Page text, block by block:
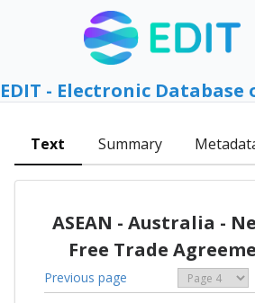
EDIT - Electronic
Text Summary
ASEAN - Australia -
Free Trade
Previous page